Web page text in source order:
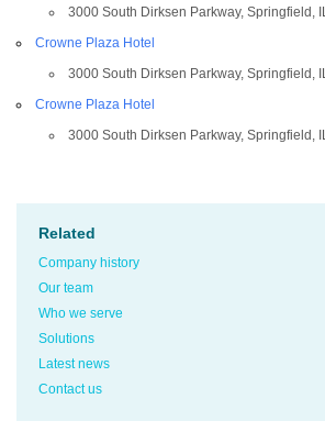
3000 South Dirksen Parkway, Springfield, IL
Crowne Plaza Hotel
3000 South Dirksen Parkway, Springfield, IL
Crowne Plaza Hotel
3000 South Dirksen Parkway, Springfield, IL
Related
Company history
Our team
Who we serve
Solutions
Latest news
Contact us